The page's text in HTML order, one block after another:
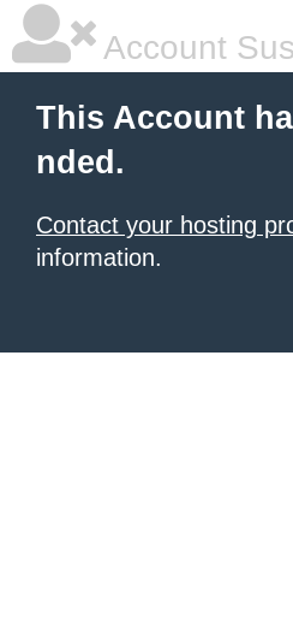
Account
This Account
nded.
Contact your hosting
information.